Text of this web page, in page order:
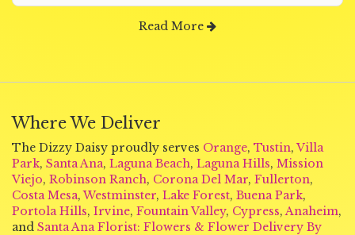
Read More
Where We Deliver
The Dizzy Daisy proudly serves Orange, Tustin,Villa
Park, Santa Ana, Laguna Beach, Laguna Hills, Mission
Viejo, Robinson Ranch, Corona Del Mar, Fullerton,
Costa Mesa,Westminster, Lake Forest, Buena Park,
Portola Hills, Irvine, Fountain Valley, Cypress,Anaheim,
and Santa Ana Florist: Flowers & Flower Delivery By